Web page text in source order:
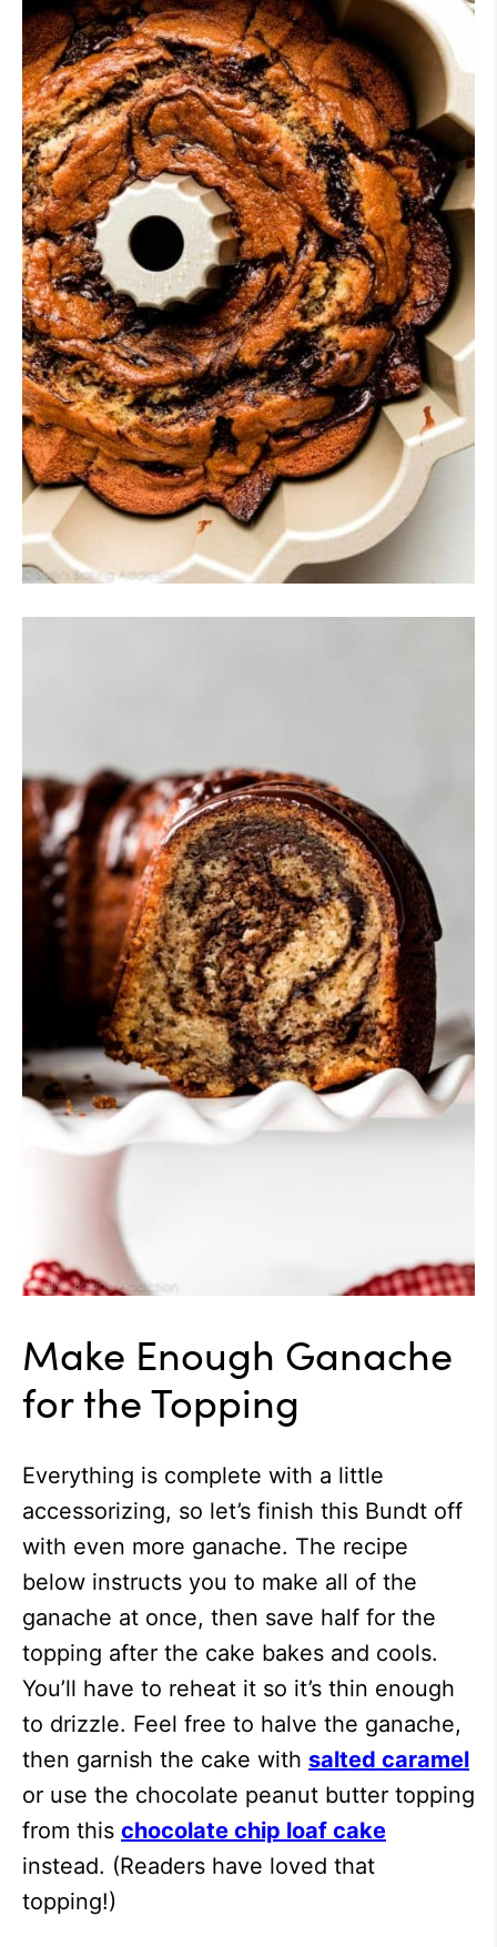
Make Enough Ganache
for the Topping
Everything is complete with a little
accessorizing, so let’s finish this Bundt off
with even more ganache. The recipe
below instructs you to make all of the
ganache at once, then save half for the
topping after the cake bakes and cools.
You’ll have to reheat it so it’s thin enough
to drizzle. Feel free to halve the ganache,
then garnish the cake with salted caramel
or use the chocolate peanut butter topping
from this chocolate chip loaf cake
instead. (Readers have loved that
topping!)